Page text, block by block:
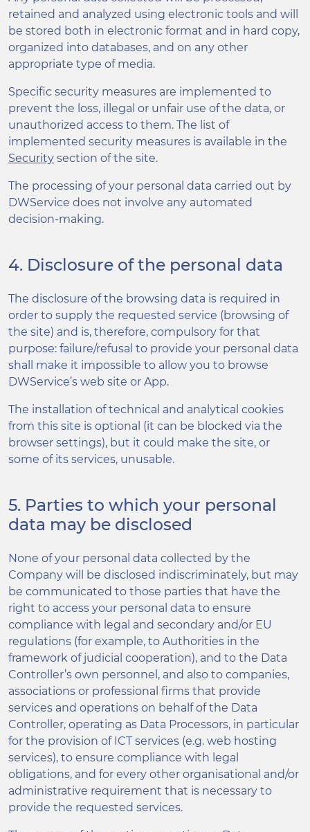
retained and analyzed using electronic tools and will
be stored both in electronic format and in hard copy,
organized into databases, and on any other
appropriate type of media.
Specific security measures are implemented to
prevent the loss, illegal or unfair use of the data, or
unauthorized access to them. The list of
implemented security measures is available in the
Security section of the site.
The processing of your personal data carried out by
DWService does not involve any automated
decision-making.
4. Disclosure of the personal data
The disclosure of the browsing data is required in
order to supply the requested service (browsing of
the site) and is, therefore, compulsory for that
purpose: failure/refusal to provide your personal data
shall make it impossible to allow you to browse
DWService’s web site or App.
The installation of technical and analytical cookies
from this site is optional (it can be blocked via the
browser settings), but it could make the site, or
some of its services, unusable.
5. Parties to which your personal
data may be disclosed
None of your personal data collected by the
Company will be disclosed indiscriminately, but may
be communicated to those parties that have the
right to access your personal data to ensure
compliance with legal and secondary and/or EU
regulations (for example, to Authorities in the
framework of judicial cooperation), and to the Data
Controller’s own personnel, and also to companies,
associations or professional firms that provide
services and operations on behalf of the Data
Controller, operating as Data Processors, in particular
for the provision of ICT services (e.g. web hosting
services), to ensure compliance with legal
obligations, and for every other organisational and/or
administrative requirement that is necessary to
provide the requested services.